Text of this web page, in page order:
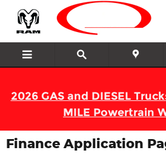
Skip to main content
2026 GAS and DIESEL
MILE Powertrain
Finance Application